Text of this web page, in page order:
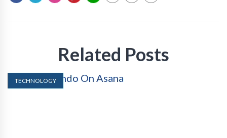
Related Posts
TECHNOLOGY